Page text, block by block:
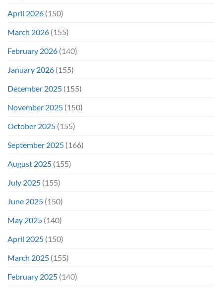
April 2026 (150)
March 2026 (155)
February 2026 (140)
January 2026 (155)
December 2025 (155)
November 2025 (150)
October 2025 (155)
September 2025 (166)
August 2025 (155)
July 2025 (155)
June 2025 (150)
May 2025 (140)
April 2025 (150)
March 2025 (155)
February 2025 (140)